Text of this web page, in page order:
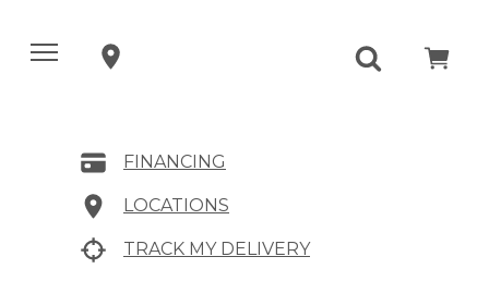
FINANCING
LOCATIONS
TRACK MY DELIVERY